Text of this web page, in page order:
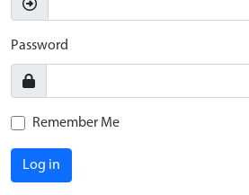
Password
Remember Me
Log in